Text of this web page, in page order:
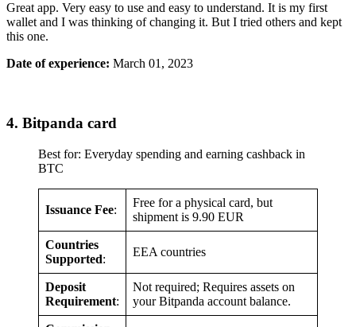
Great app. Very easy to use and easy to understand. It is my first
wallet and I was thinking of changing it. But I tried others and kept
this one.
Date of experience: March 01, 2023
4. Bitpanda card
Best for: Everyday spending and earning cashback in
BTC
Issuance Fee:
Free for a physical card, but
shipment is 9.90 EUR
Countries
Supported:
EEA countries
Deposit
Requirement:
Not required; Requires assets on
your Bitpanda account balance.